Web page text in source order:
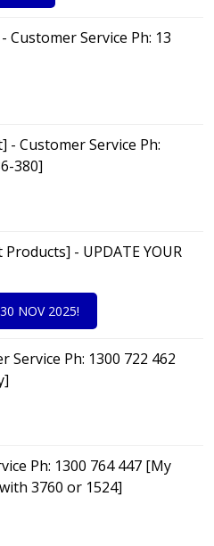
Customer Service Ph: 13
- Customer Service Ph:
380]
- UPDATE YOUR
NOV 2025!
Service Ph: 1300 722 462
Ph: 1300 764 447 [My
3760 or 1524]